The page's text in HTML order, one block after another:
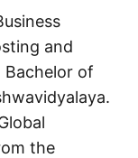
and
Bachelor of
the